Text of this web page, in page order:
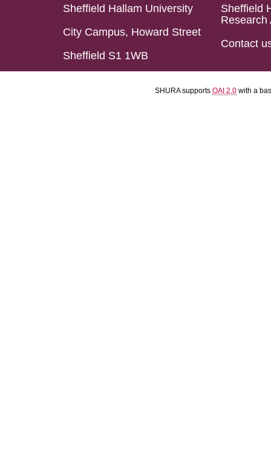
Sheffield Hallam University
City Campus, Howard Street
Sheffield S1 1WB
Sheffield
Research
Contact
SHURA supports OAI 2.0 with a